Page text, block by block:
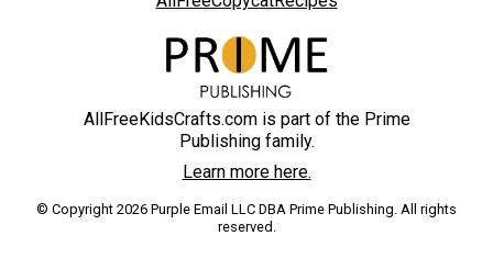
AllFreeKidsCrafts.com is part of the Prime
Publishing family.
Learn more here.
© Copyright 2026 Purple Email LLC DBA Prime Publishing. All rights
reserved.